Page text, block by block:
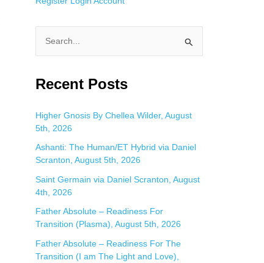
a
c
h
f
o
r
Recent Posts
Higher Gnosis By Chellea Wilder, August
5th, 2026
Ashanti: The Human/ET Hybrid via Daniel
Scranton, August 5th, 2026
Saint Germain via Daniel Scranton, August
4th, 2026
Father Absolute – Readiness For
Transition (Plasma), August 5th, 2026
Father Absolute – Readiness For The
Transition (I am The Light and Love),